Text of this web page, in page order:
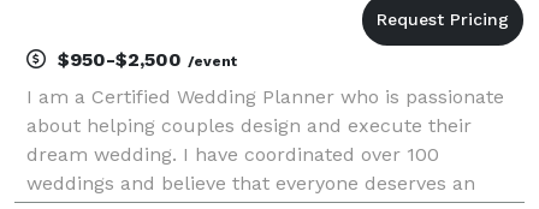
$950-$2,500 /event
I am a Certified Wedding Planner who is passionate
about helping couples design and execute their
dream wedding. I have coordinated over 100
weddings and believe that everyone deserves an